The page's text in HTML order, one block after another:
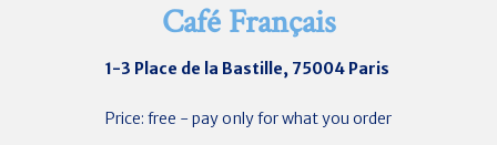
Café Français
1-3 Place de la Bastille, 75004 Paris
Price: free - pay only for what you order